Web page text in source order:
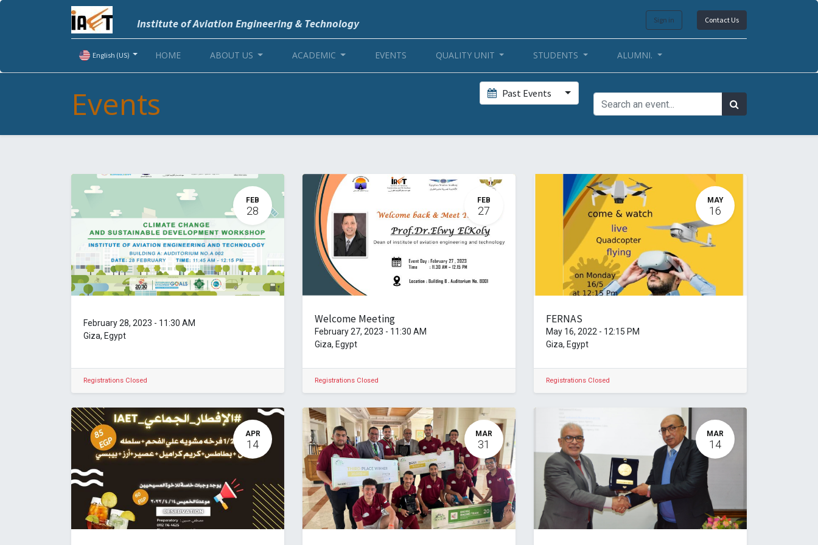
Institute of Aviation Engineering & Technology Sign in Contact Us
English (US) HOME ABOUT US ACADEMIC EVENTS QUALITY UNIT STUDENTS ALUMNI.
Events Past Events
FEB
28
February 28, 2023 - 11:30 AM
Giza, Egypt
Registrations Closed
FEB
27
Welcome Meeting
February 27, 2023 - 11:30 AM
Giza, Egypt
Registrations Closed
MAY
16
FERNAS
May 16, 2022 - 12:15 PM
Giza, Egypt
Registrations Closed
APR
14
MAR
31
MAR
14